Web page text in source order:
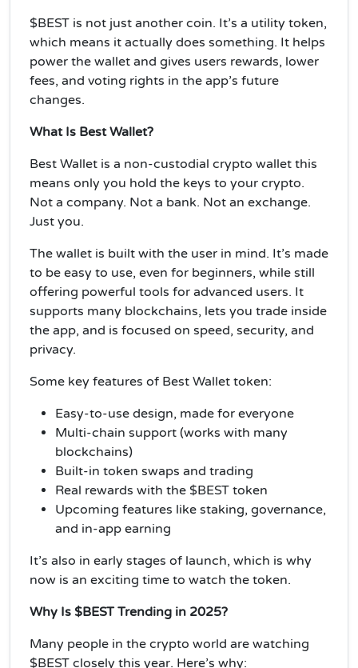
$BEST is not just another coin. It’s a utility token,
which means it actually does something. It helps
power the wallet and gives users rewards, lower
fees, and voting rights in the app’s future
changes.
What Is Best Wallet?
Best Wallet is a non-custodial crypto wallet this
means only you hold the keys to your crypto.
Not a company. Not a bank. Not an exchange.
Just you.
The wallet is built with the user in mind. It’s made
to be easy to use, even for beginners, while still
offering powerful tools for advanced users. It
supports many blockchains, lets you trade inside
the app, and is focused on speed, security, and
privacy.
Some key features of Best Wallet token:
Easy-to-use design, made for everyone
Multi-chain support (works with many
blockchains)
Built-in token swaps and trading
Real rewards with the $BEST token
Upcoming features like staking, governance,
and in-app earning
It’s also in early stages of launch, which is why
now is an exciting time to watch the token.
Why Is $BEST Trending in 2025?
Many people in the crypto world are watching
$BEST closely this year. Here’s why: